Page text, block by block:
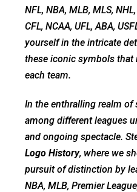
NFL, NBA, MLB, MLS,
CFL, NCAA, UFL, ABA,
yourself in the intricate
these iconic symbols that
each team.
In the enthralling realm
among different leagues
and ongoing spectacle.
Logo History, where we
pursuit of distinction by
NBA, MLB, Premier